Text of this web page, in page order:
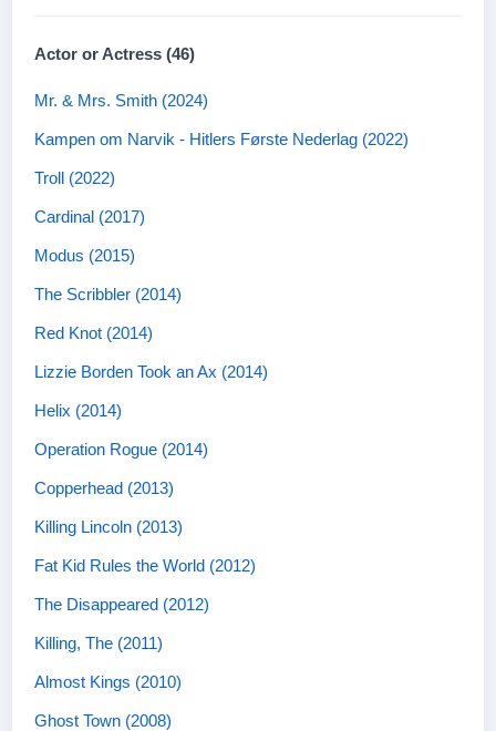
Actor or Actress (46)
Mr. & Mrs. Smith (2024)
Kampen om Narvik - Hitlers Første Nederlag (2022)
Troll (2022)
Cardinal (2017)
Modus (2015)
The Scribbler (2014)
Red Knot (2014)
Lizzie Borden Took an Ax (2014)
Helix (2014)
Operation Rogue (2014)
Copperhead (2013)
Killing Lincoln (2013)
Fat Kid Rules the World (2012)
The Disappeared (2012)
Killing, The (2011)
Almost Kings (2010)
Ghost Town (2008)